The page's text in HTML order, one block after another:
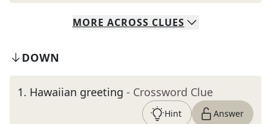
MORE ACROSS CLUES
DOWN
1. Hawaiian greeting - Crossword Clue
Hint Answer